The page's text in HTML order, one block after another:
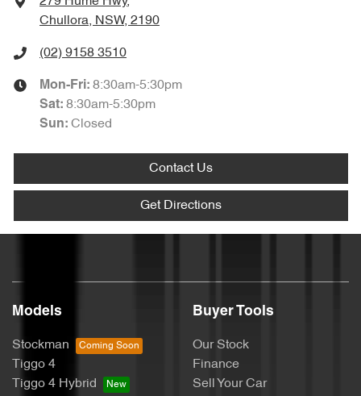
Chullora, NSW, 2190
(02) 9158 3510
Mon-Fri: 8:30am-5:30pm
Sat: 8:30am-5:30pm
Sun: Closed
Contact Us
Get Directions
Models
Stockman
Tiggo 4
Tiggo 4 Hybrid
Buyer Tools
Our Stock
Finance
Sell Your Car